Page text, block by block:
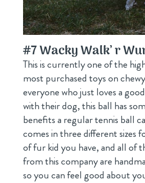
#7Wacky Walk’ r
This is currently one of the
most purchased toys on
everyone who just loves a
with their dog, this ball has
benefits a regular tennis ball
comes in three different sizes
of fur kid you have, and all of
from this company are
so you can feel good about